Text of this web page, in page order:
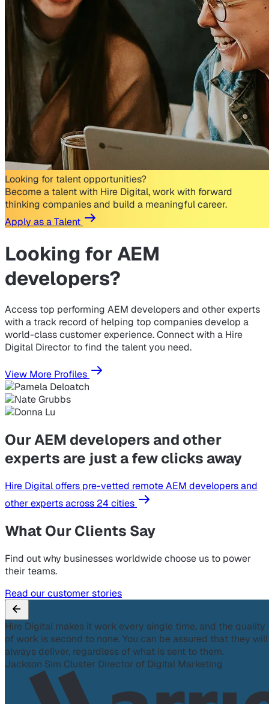
Looking for talent opportunities?
Become a talent with Hire Digital, work with forward
thinking companies and build a meaningful career.
Apply as a Talent
Looking forAEM
developers?
Access top performing AEM developers and other experts
with a track record of helping top companies develop a
world-class customer experience. Connect with a Hire
Digital Director to find the talent you need.
View More Profiles
Our AEM developers and other
experts are just a few clicks away
Hire Digital offers pre-vetted remote AEM developers and
other experts across 24 cities
What Our Clients Say
Find out why businesses worldwide choose us to power
their teams.
Read our customer stories
Hire Digital makes it work every single time, and the quality
of work is second to none. You can be assured that they will
always deliver, regardless of what is sent to them.
Jackson Sim Cluster Director of Digital Marketing